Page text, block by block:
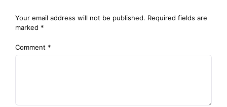
Your email address will not be published. Required fields are
marked *
Comment *